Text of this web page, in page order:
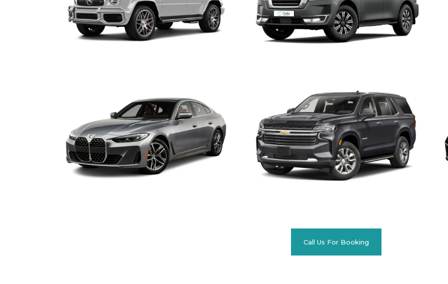
Call Us For Booking